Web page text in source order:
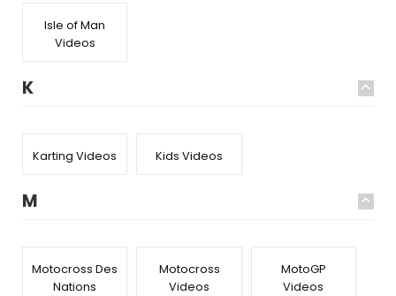
Isle of Man
Videos
K
Karting Videos Kids Videos
M
Motocross Des
Nations
Motocross
Videos
MotoGP
Videos